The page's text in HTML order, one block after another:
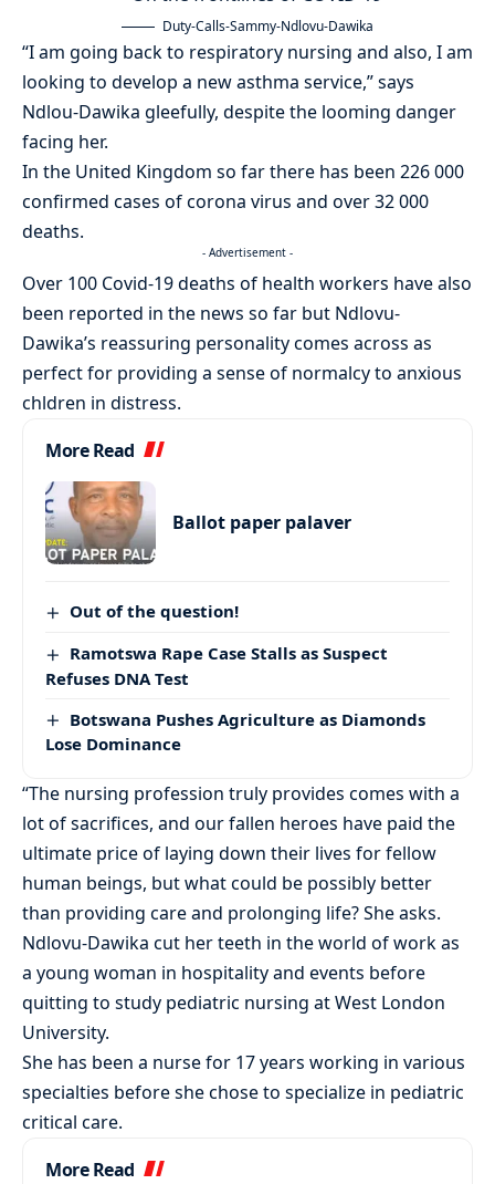
Duty-Calls-Sammy-Ndlovu-Dawika
“I am going back to respiratory nursing and also, I am
looking to develop a new asthma service,” says
Ndlou-Dawika gleefully, despite the looming danger
facing her.
In the United Kingdom so far there has been 226 000
confirmed cases of corona virus and over 32 000
deaths.
- Advertisement -
Over 100 Covid-19 deaths of health workers have also
been reported in the news so far but Ndlovu-
Dawika’s reassuring personality comes across as
perfect for providing a sense of normalcy to anxious
chldren in distress.
More Read
Ballot paper palaver
Out of the question!
Ramotswa Rape Case Stalls as Suspect
Refuses DNA Test
Botswana Pushes Agriculture as Diamonds
Lose Dominance
“The nursing profession truly provides comes with a
lot of sacrifices, and our fallen heroes have paid the
ultimate price of laying down their lives for fellow
human beings, but what could be possibly better
than providing care and prolonging life? She asks.
Ndlovu-Dawika cut her teeth in the world of work as
a young woman in hospitality and events before
quitting to study pediatric nursing at West London
University.
She has been a nurse for 17 years working in various
specialties before she chose to specialize in pediatric
critical care.
More Read